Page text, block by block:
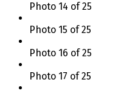
Photo 14 of 25
Photo 15 of 25
Photo 16 of 25
Photo 17 of 25